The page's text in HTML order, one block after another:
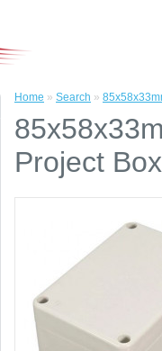
Home » Search »
Project